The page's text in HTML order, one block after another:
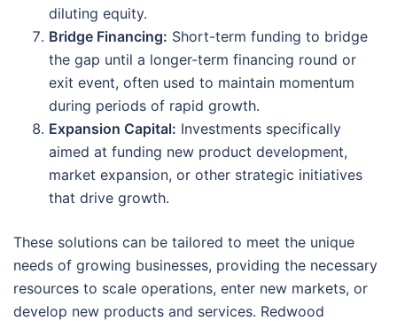
diluting equity.
Bridge Financing: Short-term funding to bridge
the gap until a longer-term financing round or
exit event, often used to maintain momentum
during periods of rapid growth.
Expansion Capital: Investments specifically
aimed at funding new product development,
market expansion, or other strategic initiatives
that drive growth.
These solutions can be tailored to meet the unique
needs of growing businesses, providing the necessary
resources to scale operations, enter new markets, or
develop new products and services. Redwood